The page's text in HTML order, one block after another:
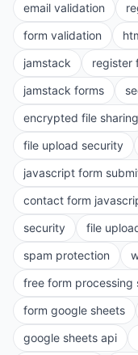
email validation
form validation
jamstack
register
jamstack forms
encrypted file sharing
file upload security
javascript form
contact form
security
file
spam protection
free form processing
form google sheets
google sheets api